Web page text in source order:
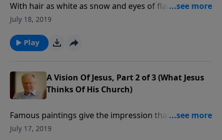
With hair as white as snow and eyes of flaming fire,
Jesus fills the pages of the book of Revelation, and His
disposition toward seven ancient churches, and not
all of them were doing well.
July 18, 2019
Play
A Vision Of Jesus, Part 2 of 3 (What Jesus
Thinks Of His Church)
Famous paintings give the impression that Jesus had
long hair and a kind face. But the Jesus of Revelation
July 17, 2019